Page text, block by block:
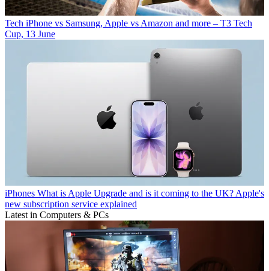
Tech iPhone vs Samsung, Apple vs Amazon and more – T3 Tech
Cup, 13 June
iPhones What is Apple Upgrade and is it coming to the UK? Apple's
new subscription service explained
Latest in Computers & PCs